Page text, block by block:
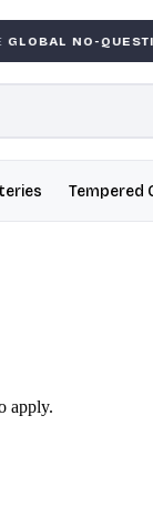
ASKED
Tempered
apply.